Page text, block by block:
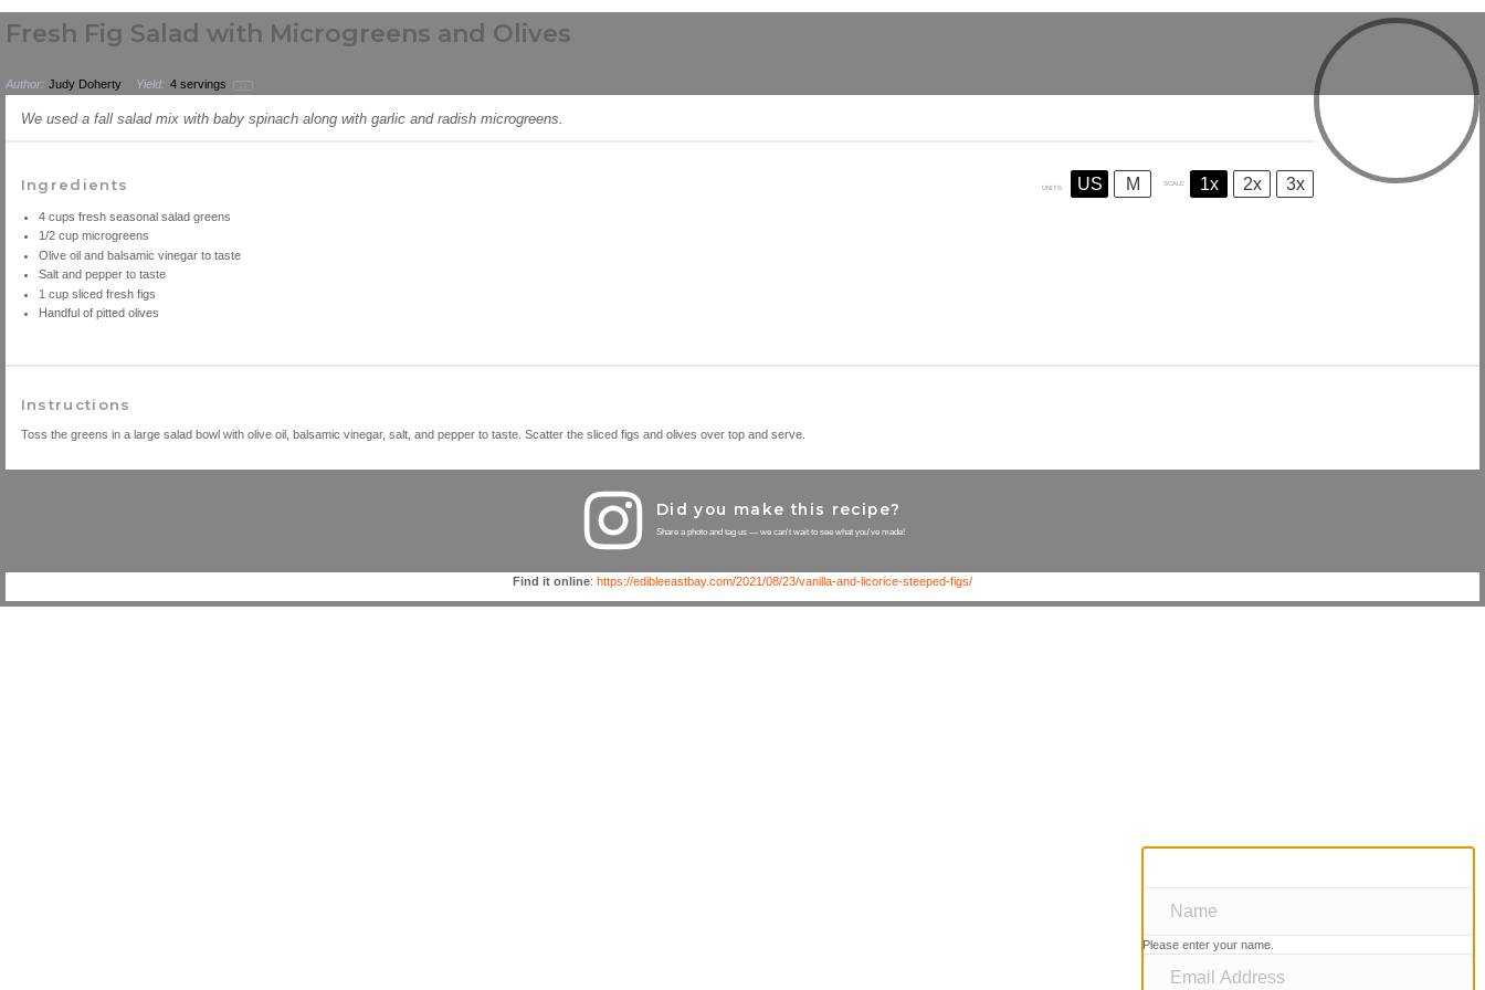
Fresh Fig Salad with Microgreens and Olives
Author: Judy Doherty Yield: 4servings
We used a fall salad mix with baby spinach along with garlic and radish microgreens.
Ingredients UNITS US M SCALE 1x 2x 3x
4 cups freshseasonal salad greens
1/2 cup microgreens
Olive oil and balsamic vinegar to taste
Salt and pepper to taste
1 cup sliced freshfigs
Handful of pitted olives
Instructions
Toss the greens in a large salad bowl with olive oil, balsamic vinegar, salt, and pepper to taste. Scatter the sliced figs and olives over top and serve.
Did you make this recipe?
Share a photo and tag us — we can't wait to see what you've made!
Find it online: https://edibleeastbay.com/2021/08/23/vanilla-and-licorice-steeped-figs/
Please enter your name.